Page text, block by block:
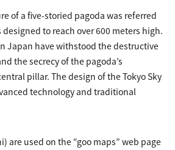
of a five-storied pagoda was referred
to reach over 600 meters high.
Japan have withstood the destructive
the secrecy of the pagoda’s
pillar. The design of the Tokyo Sky
technology and traditional
are used on the “goo maps” web page